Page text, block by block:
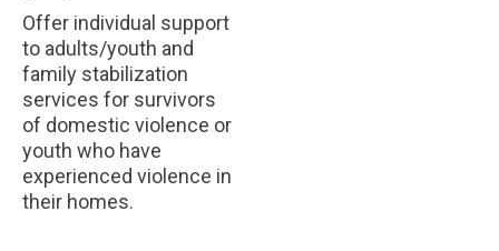
Offer individual support
to adults/youth and
family stabilization
services for survivors
of domestic violence or
youth who have
experienced violence in
their homes.